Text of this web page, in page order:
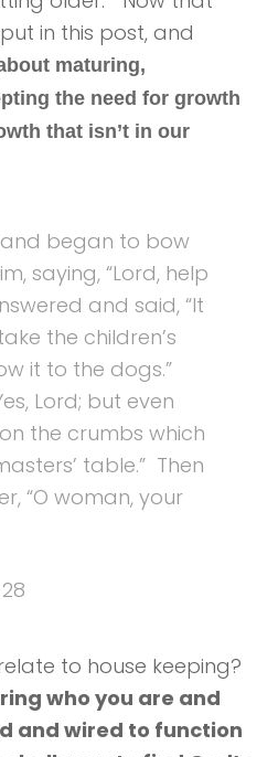
in this post, and
maturing,
the need for growth
that isn’t in our
and began to bow
saying, “Lord, help
and said, “It
the children’s
it to the dogs.”
Lord; but even
the crumbs which
table.” Then
“O woman, your
to house keeping?
who you are and
and wired to function